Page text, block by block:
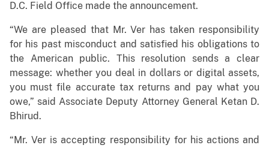
D.C. Field Office made the announcement.
“We are pleased that Mr. Ver has taken responsibility
for his past misconduct and satisfied his obligations to
the American public. This resolution sends a clear
message: whether you deal in dollars or digital assets,
you must file accurate tax returns and pay what you
owe,” said Associate Deputy Attorney General Ketan D.
Bhirud.
“Mr. Ver is accepting responsibility for his actions and